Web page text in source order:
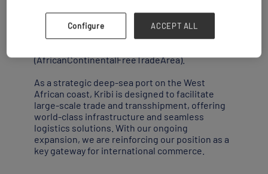
This geographical positioning makes it a
natural hub within the framework of the
(AfricanContinentalFreeTradeArea).
As a strategic deep-sea port on the West
African coast, Kribi is designed to facilitate
large-scale trade and transshipment, offering
world-class infrastructure and seamless
logistics solutions. With our ongoing
expansion, we are reinforcing our position as a
key gateway for international commerce.
Configure ACCEPT ALL